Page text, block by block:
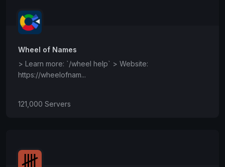
Wheel of Names
> Learn more: `/wheel help` > Website:
https://wheelofnam...
121,000 Servers